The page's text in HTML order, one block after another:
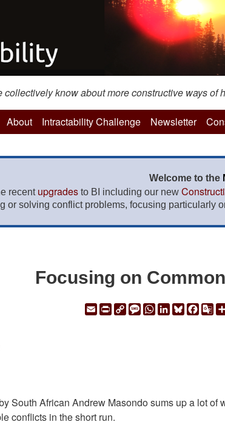
know about more constructive ways
About Intractability Challenge Newsletter
Welcome to the
recent upgrades to BI including our new
or solving conflict problems, focusing particularly
Focusing on
EmailPrintCopyMessage
WhatsApp
LinkedIn
Bluesky
South African Andrew Masondo sums up a lot of
conflicts in the short run.